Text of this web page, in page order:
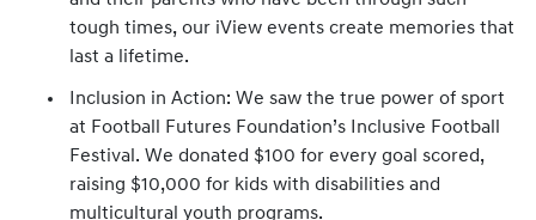
tough times, our iView events create memories that
last a lifetime.
Inclusion in Action: We saw the true power of sport
at Football Futures Foundation’s Inclusive Football
Festival. We donated $100 for every goal scored,
raising $10,000 for kids with disabilities and
multicultural youth programs.